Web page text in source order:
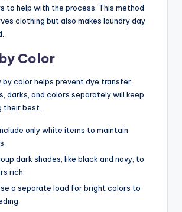
to help with the process. This method
clothing but also makes laundry day
Color
by color helps prevent dye transfer.
darks, and colors separately will keep
their best.
only white items to maintain
dark shades, like black and navy, to
rich.
a separate load for bright colors to